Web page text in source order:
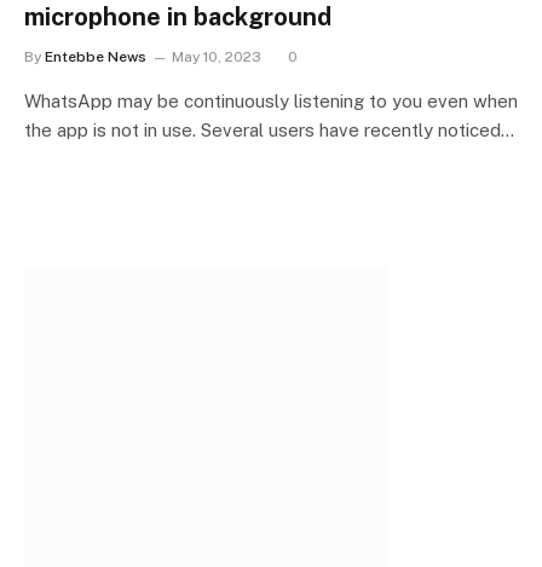
microphone in background
By Entebbe News May 10, 2023 0
WhatsApp may be continuously listening to you even when
the app is not in use. Several users have recently noticed…